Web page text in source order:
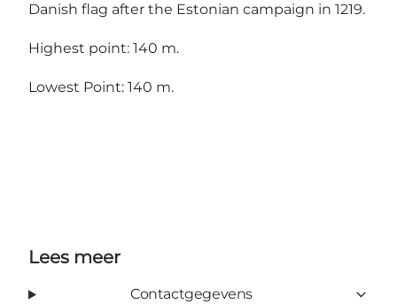
Danish flag after the Estonian campaign in 1219.
Highest point: 140 m.
Lowest Point: 140 m.
Lees meer
Contactgegevens